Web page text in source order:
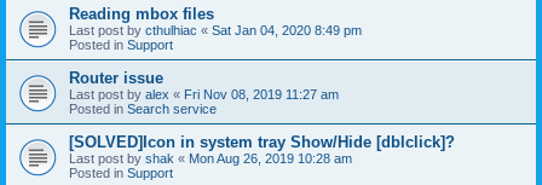
Reading mbox files
Last post by cthulhiac « Sat Jan 04, 2020 8:49 pm
Posted in Support
Router issue
Last post by alex « Fri Nov 08, 2019 11:27 am
Posted in Search service
[SOLVED]Icon in system tray Show/Hide [dblclick]?
Last post by shak « Mon Aug 26, 2019 10:28 am
Posted in Support